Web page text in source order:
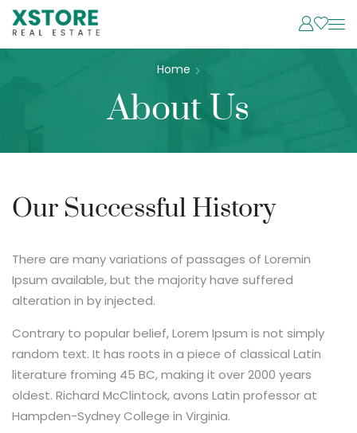
Home
About Us
Our Successful History
There are many variations of passages of Loremin
Ipsum available, but the majority have suffered
alteration in by injected.
Contrary to popular belief, Lorem Ipsum is not simply
random text. It has roots in a piece of classical Latin
literature froming 45 BC, making it over 2000 years
oldest. Richard McClintock, avons Latin professor at
Hampden-Sydney College in Virginia.